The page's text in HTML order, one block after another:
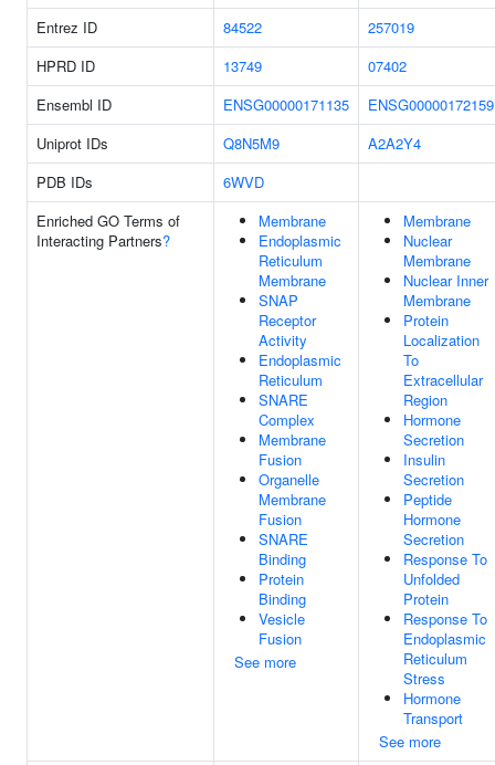
Entrez ID 84522
257019
HPRD ID
13749
07402
Ensembl ID
ENSG00000171135
ENSG00000172159
Uniprot IDs
Q8N5M9
A2A2Y4
PDB IDs
6WVD
Enriched GO Terms of
Interacting Partners?
Membrane
Endoplasmic
Reticulum
Membrane
SNAP
Receptor
Activity
Endoplasmic
Reticulum
SNARE
Complex
Membrane
Fusion
Organelle
Membrane
Fusion
SNARE
Binding
Protein
Binding
Vesicle
Fusion
See more
Membrane
Nuclear
Membrane
Nuclear Inner
Membrane
Protein
Localization
To
Extracellular
Region
Hormone
Secretion
Insulin
Secretion
Peptide
Hormone
Secretion
Response To
Unfolded
Protein
Response To
Endoplasmic
Reticulum
Stress
Hormone
Transport
See more